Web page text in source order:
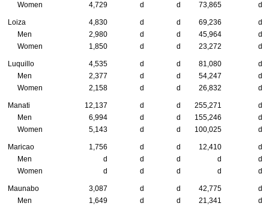
Women
4,729 d d 73,865 d
Loiza 4,830 d d 69,236
d
Men
2,980 d d 45,964
d
Women
1,850 d d 23,272 d
Luquillo 4,535 d d 81,080
d
Men
2,377 d d 54,247
d
Women
2,158 d d 26,832 d
Manati 12,137 d d 255,271
d
Men
6,994 d d 155,246
d
Women
5,143 d d 100,025 d
Maricao 1,756 d d 12,410
d
Men
d d d d
d
Women
d d d d d
Maunabo 3,087 d d 42,775
d
Men
1,649 d d 21,341
d